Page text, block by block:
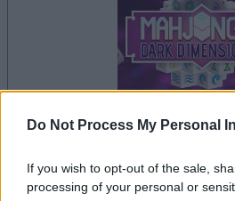
Do Not Process My Personal
If you wish to opt-out of the sale,
processing of your personal or
le jeu commencera